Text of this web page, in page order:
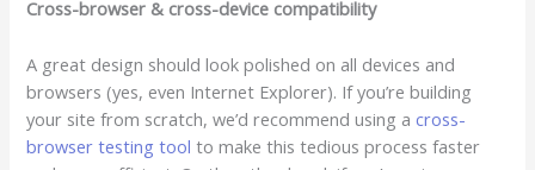
Cross-browser & cross-device compatibility
A great design should look polished on all devices and
browsers (yes, even Internet Explorer). If you’re building
your site from scratch, we’d recommend using across-
browser testing tool to make this tedious process faster